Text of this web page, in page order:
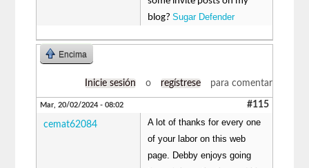
blog?Sugar Defender
Encima
Inicie sesión o regístrese para comentar
Mar, 20/02/2024 - 08:02 #115
cemat62084
A lot of thanks for every one
of your labor on this web
page. Debby enjoys going